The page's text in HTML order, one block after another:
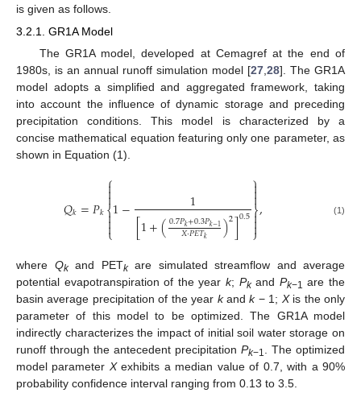
is given as follows.
3.2.1. GR1A Model
The GR1A model, developed at Cemagref at the end of
1980s, is an annual runoff simulation model [27,28]. The GR1A
model adopts a simplified and aggregated framework, taking
into account the influence of dynamic storage and preceding
precipitation conditions. This model is characterized by a
concise mathematical equation featuring only one parameter, as
shown in Equation (1).
𝑄𝑘=𝑃𝑘
⎧
⎩
⎨

1− 1
[1+(0.7𝑃𝑘+0.3𝑃𝑘−1
𝑋⋅𝑃𝐸𝑇𝑘 )2]0.5
⎫
⎭⎬


, (1)
where Qkand PETkare simulated streamflow and average
potential evapotranspiration of the year k; Pkand Pk−1 are the
basin average precipitation of the year kandk− 1; Xis the only
parameter of this model to be optimized. The GR1A model
indirectly characterizes the impact of initial soil water storage on
runoff through the antecedent precipitation Pk−1
. The optimized
model parameter Xexhibits a median value of 0.7, with a 90%
probability confidence interval ranging from 0.13 to 3.5.